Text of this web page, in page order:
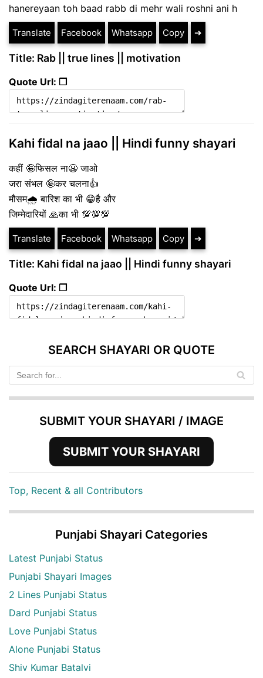
hanereyaan toh baad rabb di mehr wali roshni ani h
Translate Facebook Whatsapp Copy ➔
Title: Rab || true lines || motivation
Quote Url: ❐
Kahi fidal na jaao || Hindi funny shayari
कहीं 🤪फिसल ना😬 जाओ
जरा संभल 🤪कर चलना👍
मौसम🌧️ बारिश का भी 😁है और
जिम्मेदारियों 🙏का भी 💯💯💯
Translate Facebook Whatsapp Copy ➔
Title: Kahi fidal na jaao || Hindi funny shayari
Quote Url: ❐
SEARCH SHAYARI OR QUOTE
SUBMIT YOUR SHAYARI / IMAGE
SUBMIT YOUR SHAYARI
Top, Recent & all Contributors
Punjabi Shayari Categories
Latest Punjabi Status
Punjabi Shayari Images
2 Lines Punjabi Status
Dard Punjabi Status
Love Punjabi Status
Alone Punjabi Status
Shiv Kumar Batalvi